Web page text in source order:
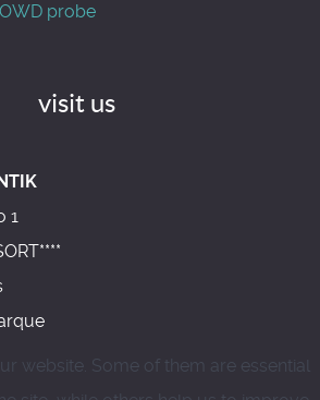
probe
visit us
1
website. Some of them are essential